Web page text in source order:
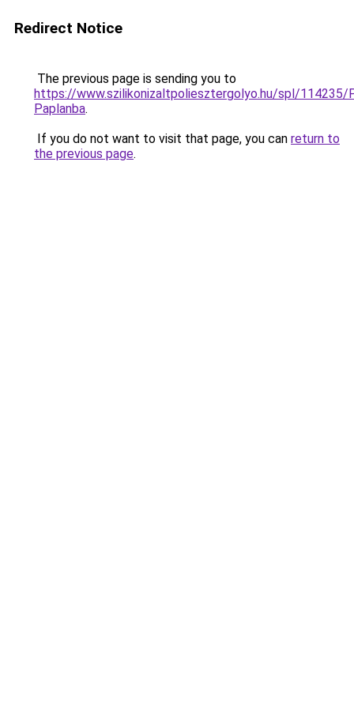
Redirect Notice
The previous page is sending you to
https://www.szilikonizaltpoliesztergolyo.hu/spl/114235/
Paplanba.
If you do not want to visit that page, you can return to
the previous page.